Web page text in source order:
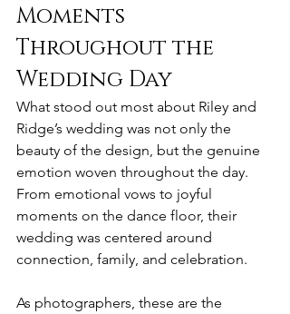
Moments
Throughout the
Wedding Day
What stood out most about Riley and
Ridge’s wedding was not only the
beauty of the design, but the genuine
emotion woven throughout the day.
From emotional vows to joyful
moments on the dance floor, their
wedding was centered around
connection, family, and celebration.
As photographers, these are the